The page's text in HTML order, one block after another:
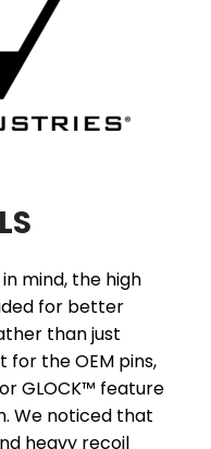
mind, the high
for better
than just
the OEM pins,
GLOCK™ feature
We noticed that
heavy recoil